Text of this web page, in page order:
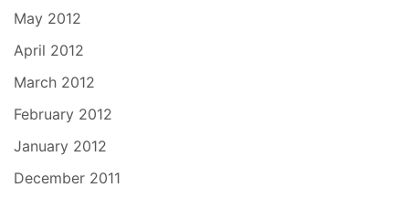
May 2012
April 2012
March 2012
February 2012
January 2012
December 2011